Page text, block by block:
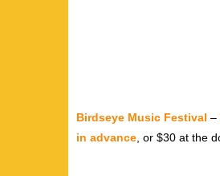
Birdseye Music Festival –
in advance , or $30 at the